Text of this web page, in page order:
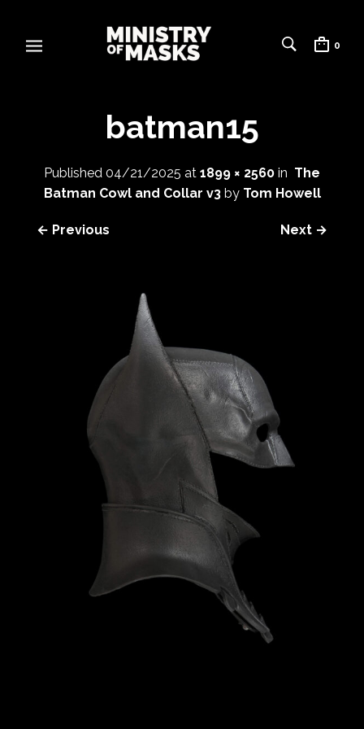
0
batman15
Published 04/21/2025 at 1899 × 2560 in The
Batman Cowl and Collar v3by Tom Howell
← Previous Next →